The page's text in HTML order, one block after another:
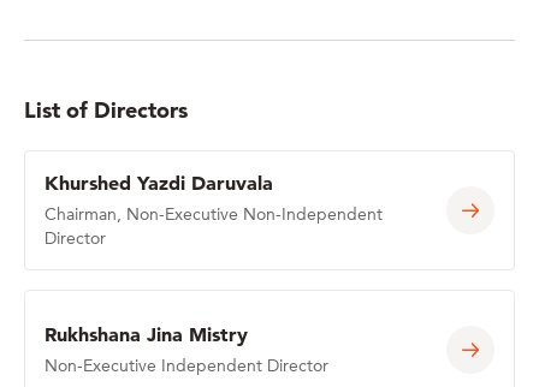
List of Directors
Khurshed Yazdi Daruvala
Chairman, Non-Executive Non-Independent
Director
Rukhshana Jina Mistry
Non-Executive Independent Director